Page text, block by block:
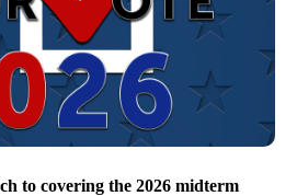
to covering the 2026 midterm